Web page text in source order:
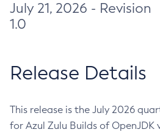
July 21, 2026 - Revision
1.0
Release Details
This release is the July 2026
for Azul Zulu Builds of OpenJDK